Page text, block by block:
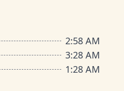
2:58 AM
3:28 AM
1:28 AM